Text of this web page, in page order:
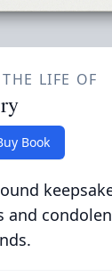
LIFE OF
Book
and